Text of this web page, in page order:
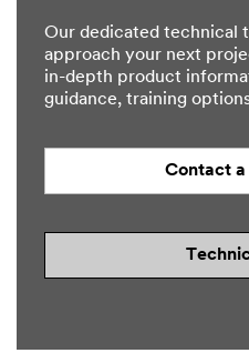
Our dedicated technical
approach your next
in-depth product
guidance, training
Contact a